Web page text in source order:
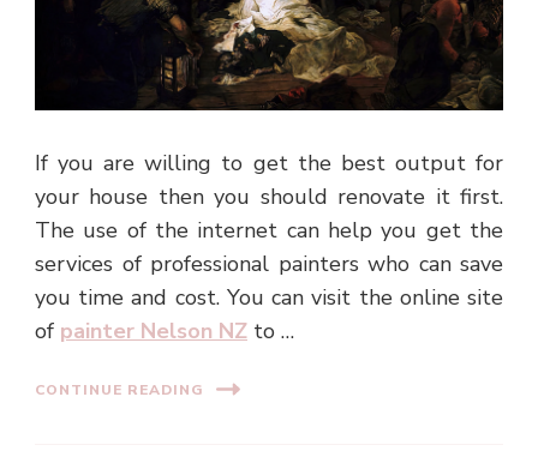
If you are willing to get the best output for
your house then you should renovate it first.
The use of the internet can help you get the
services of professional painters who can save
you time and cost. You can visit the online site
of painter Nelson NZ to …
CONTINUE READING